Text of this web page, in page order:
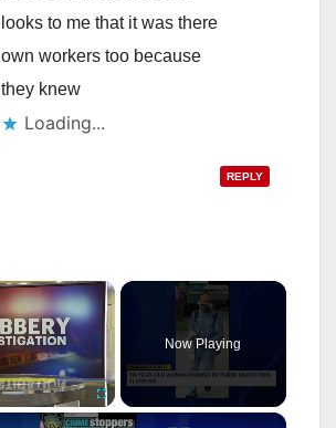
looks to me that it was there
own workers too because
they knew
Loading...
REPLY
×
Now Playing
×